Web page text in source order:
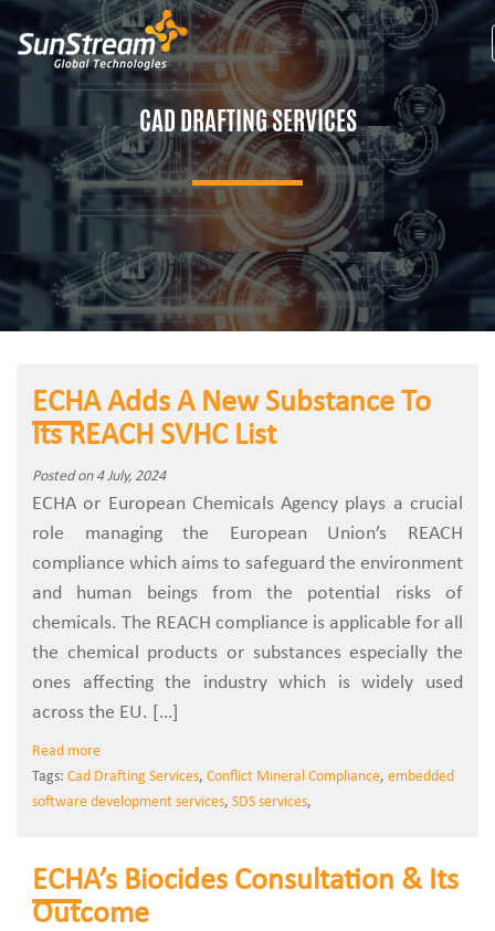
CAD DRAFTING SERVICES
ECHA Adds A New Substance To
Its REACH SVHC List
Posted on 4 July, 2024
ECHA or European Chemicals Agency plays a crucial
role managing the European Union’s REACH
compliance which aims to safeguard the environment
and human beings from the potential risks of
chemicals. The REACH compliance is applicable for all
the chemical products or substances especially the
ones affecting the industry which is widely used
across the EU. […]
Read more
Tags: Cad Drafting Services, Conflict Mineral Compliance, embedded
software development services, SDS services,
ECHA’s Biocides Consultation & Its
Outcome